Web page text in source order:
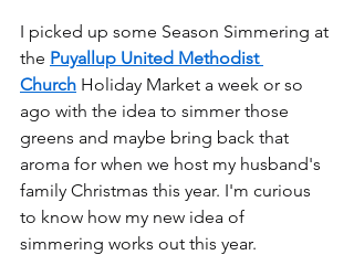
I picked up some Season Simmering at
the Puyallup United Methodist
Church Holiday Market a week or so
ago with the idea to simmer those
greens and maybe bring back that
aroma for when we host my husband's
family Christmas this year. I'm curious
to know how my new idea of
simmering works out this year.